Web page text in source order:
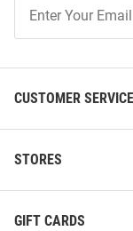
Our
List
CUSTOMER SERVICE
STORES
GIFT CARDS